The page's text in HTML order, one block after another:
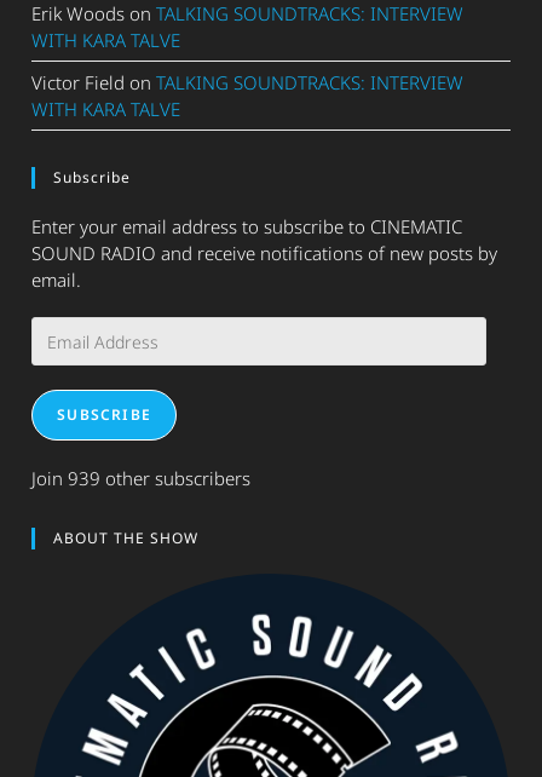
Erik Woods onTALKING SOUNDTRACKS: INTERVIEW
WITH KARA TALVE
Victor Field onTALKING SOUNDTRACKS: INTERVIEW
WITH KARA TALVE
Subscribe
Enter your email address to subscribe to CINEMATIC
SOUND RADIO and receive notifications of new posts by
email.
Address
SUBSCRIBE
Join 939 other subscribers
ABOUT THE SHOW